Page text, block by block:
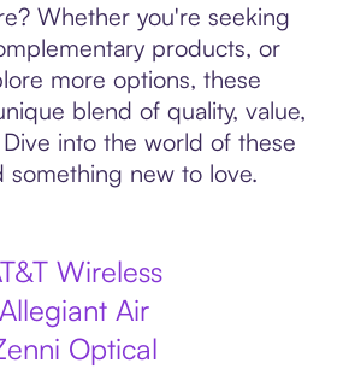
Whether you're seeking
products, or
more options, these
blend of quality, value,
into the world of these
something new to love.
Wireless
Allegiant Air
Optical